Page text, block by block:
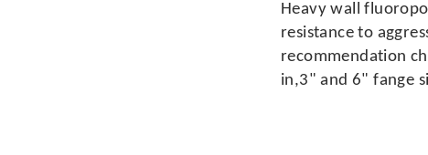
Heavy wall
resistance to
recommendation
in,3" and 6" fange